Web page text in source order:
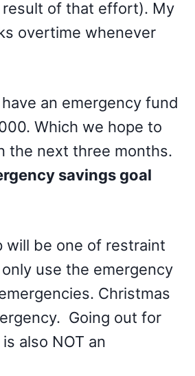
result of that effort). My
overtime whenever
an emergency fund
Which we hope to
the next three months.
savings goal
will be one of restraint
use the emergency
Christmas
Going out for
also NOT an